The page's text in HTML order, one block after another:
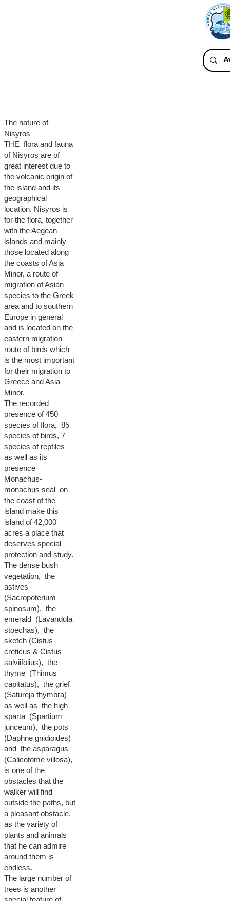
The nature of
Nisyros
THE flora and fauna
of Nisyros are of
great interest due to
the volcanic origin of
the island and its
geographical
location. Nisyros is
for the flora, together
with the Aegean
islands and mainly
those located along
the coasts of Asia
Minor, a route of
migration of Asian
species to the Greek
area and to southern
Europe in general
and is located on the
eastern migration
route of birds which
is the most important
for their migration to
Greece and Asia
Minor.
The recorded
presence of 450
species of flora, 85
species of birds, 7
species of reptiles
as well as its
presence
Monachus-
monachus seal on
the coast of the
island make this
island of 42,000
acres a place that
deserves special
protection and study.
The dense bush
vegetation, the
astives
(Sacropoterium
spinosum), the
emerald (Lavandula
stoechas), the
sketch (Cistus
creticus & Cistus
salviifolius), the
thyme (Thimus
capitatus), the grief
(Satureja thymbra)
as well as the high
sparta (Spartium
junceum), the pots
(Daphne gnidioides)
and the asparagus
(Calicotome villosa),
is one of the
obstacles that the
walker will find
outside the paths, but
a pleasant obstacle,
as the variety of
plants and animals
that he can admire
around them is
endless.
The large number of
trees is another